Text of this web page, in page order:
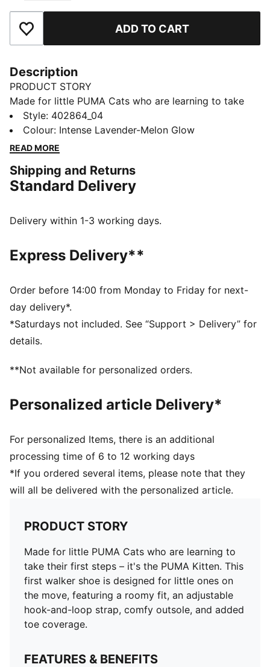
Add to Favourites ADD TO CART
Description
PRODUCT STORY
Made for little PUMA Cats who are learning to take
their first steps – it's the PUMA Kitten. This first walker
shoe is designed for little ones on the move, featuring
a roomy fit, an adjustable hook-and-loop strap, comfy
FEATURES & BENEFITS
KinderFit® sockliner print to help find the correct fit
Width: Regular
Fastener: Hook and Loop
Heel type: Flat
0 and 4 years
Style: 402864_04
Colour: Intense Lavender-Melon Glow
READ MORE
Shipping and Returns
Standard Delivery
Delivery within 1-3 working days.
Express Delivery**
Order before 14:00 from Monday to Friday for next-
day delivery*.
*Saturdays not included. See “Support > Delivery” for
details.
**Not available for personalized orders.
Personalized article Delivery*
For personalized Items, there is an additional
processing time of 6 to 12 working days
*If you ordered several items, please note that they
will all be delivered with the personalized article.
PRODUCT STORY
Made for little PUMA Cats who are learning to
take their first steps – it's the PUMA Kitten. This
first walker shoe is designed for little ones on
the move, featuring a roomy fit, an adjustable
hook-and-loop strap, comfy outsole, and added
toe coverage.
FEATURES & BENEFITS